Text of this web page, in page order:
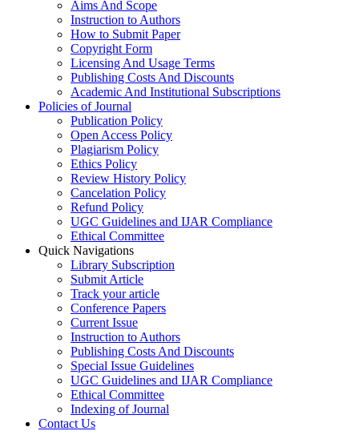
Aims And Scope
Instruction to Authors
How to Submit Paper
Copyright Form
Licensing And Usage Terms
Publishing Costs And Discounts
Academic And Institutional Subscriptions
Policies of Journal
Publication Policy
Open Access Policy
Plagiarism Policy
Ethics Policy
Review History Policy
Cancelation Policy
Refund Policy
UGC Guidelines and IJAR Compliance
Ethical Committee
Quick Navigations
Library Subscription
Submit Article
Track your article
Conference Papers
Current Issue
Instruction to Authors
Publishing Costs And Discounts
Special Issue Guidelines
UGC Guidelines and IJAR Compliance
Ethical Committee
Indexing of Journal
Contact Us